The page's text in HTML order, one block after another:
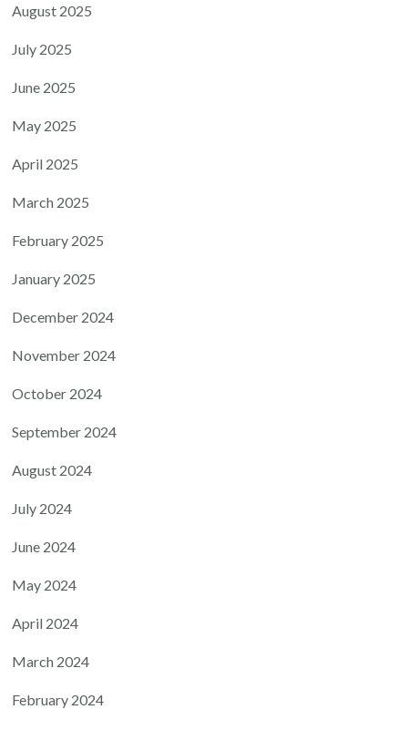
August 2025
July 2025
June 2025
May 2025
April 2025
March 2025
February 2025
January 2025
December 2024
November 2024
October 2024
September 2024
August 2024
July 2024
June 2024
May 2024
April 2024
March 2024
February 2024